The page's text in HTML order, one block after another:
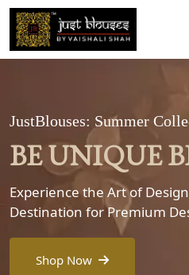
JustBlouses: Summer
BE UNIQUE
Experience the Art of
Destination for Premium
Shop Now